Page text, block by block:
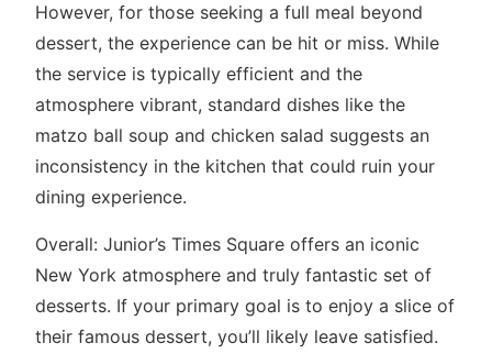
However, for those seeking a full meal beyond
dessert, the experience can be hit or miss. While
the service is typically efficient and the
atmosphere vibrant, standard dishes like the
matzo ball soup and chicken salad suggests an
inconsistency in the kitchen that could ruin your
dining experience.
Overall: Junior’s Times Square offers an iconic
New York atmosphere and truly fantastic set of
desserts. If your primary goal is to enjoy a slice of
their famous dessert, you’ll likely leave satisfied.